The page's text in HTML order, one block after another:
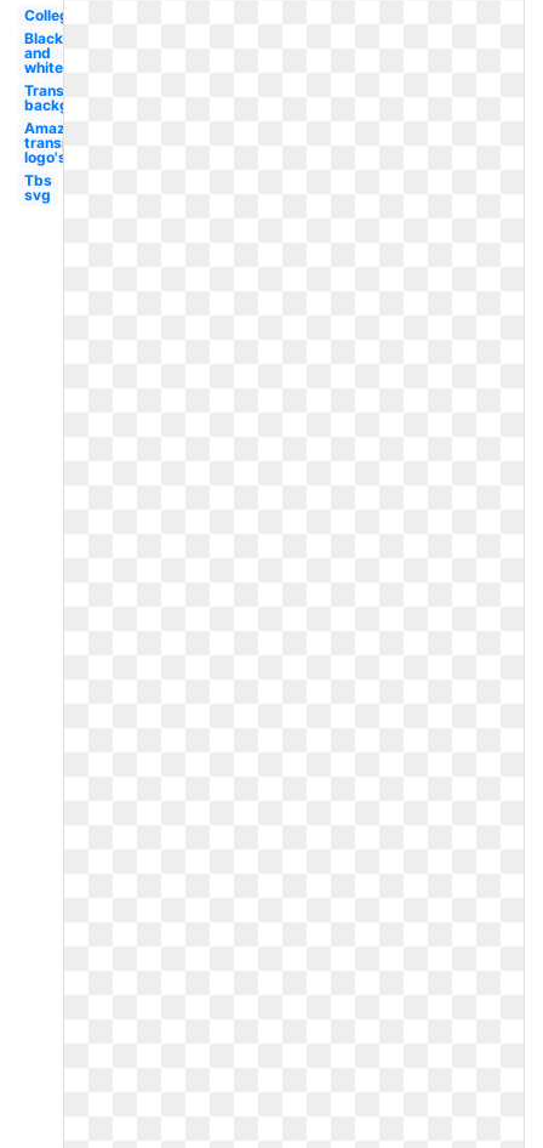
College
Black
and
white
Transparent
background
Amazon
transparent
logo's
Tbs
svg